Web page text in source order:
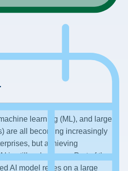
learning (ML), and large
are all becoming increasingly
but achieving
is still a challenge. Part of the
AI model relies on a large